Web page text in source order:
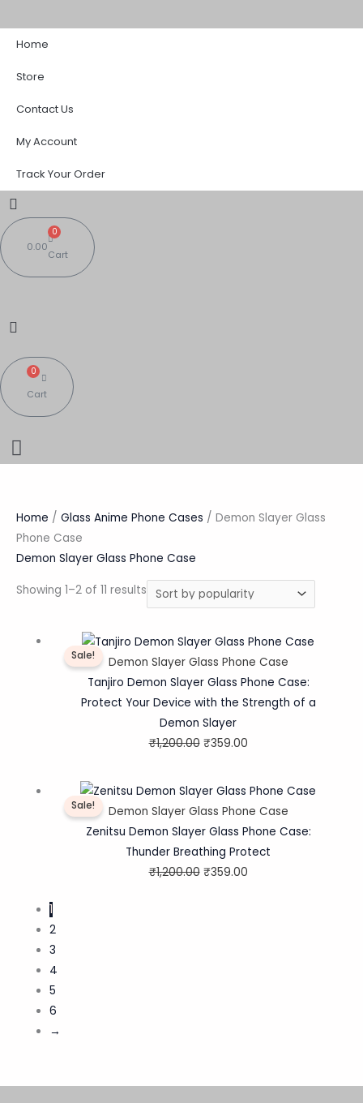
to
content
Home
Store
Contact Us
My Account
Track Your Order
0.00
0
Cart
0
Cart
Home / Glass Anime Phone Cases / Demon Slayer Glass
Phone Case
Demon Slayer Glass Phone Case
Showing 1–2 of 11 results
by
Sale!
Demon Slayer Glass Phone Case
Tanjiro Demon Slayer Glass Phone Case:
Protect Your Device with the Strength of a
Demon Slayer
₹1,200.00
Original
price
was:
₹1,200.00.
₹359.00
Current
price
is:
₹359.00.
Sale!
Demon Slayer Glass Phone Case
Zenitsu Demon Slayer Glass Phone Case:
Thunder Breathing Protect
₹1,200.00
Original
price
was:
₹1,200.00.
₹359.00
Current
price
is:
₹359.00.
1
2
3
4
5
6
→